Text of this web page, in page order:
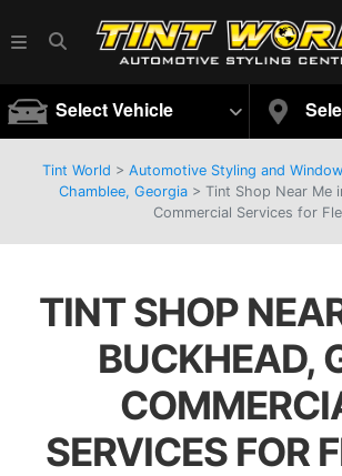
Select Vehicle
Tint World > Automotive Styling and
Chamblee, Georgia > Tint Shop Near Me
Commercial Services for
TINT SHOP
BUCKHEAD,
SERVICES FOR